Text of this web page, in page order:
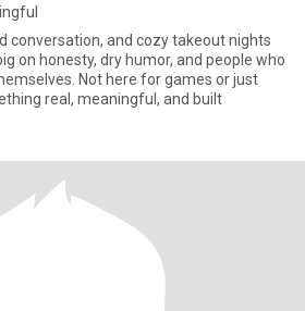
conversation, and cozy takeout nights
on honesty, dry humor, and people who
Not here for games or just
real, meaningful, and built